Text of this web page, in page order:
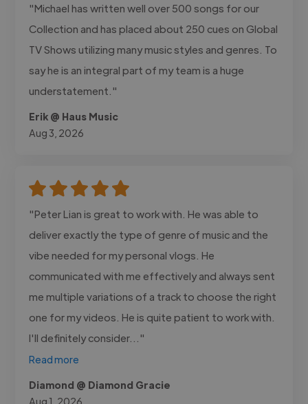
"Michael has written well over 500 songs for our
Collection and has placed about 250 cues on Global
TV Shows utilizing many music styles and genres. To
say he is an integral part of my team is a huge
understatement."
Erik @ Haus Music
Aug 3, 2026
"Peter Lian is great to work with. He was able to
deliver exactly the type of genre of music and the
vibe needed for my personal vlogs. He
communicated with me effectively and always sent
me multiple variations of a track to choose the right
one for my videos. He is quite patient to work with.
I'll definitely consider..."
Read more
Diamond @ Diamond Gracie
Aug 1, 2026